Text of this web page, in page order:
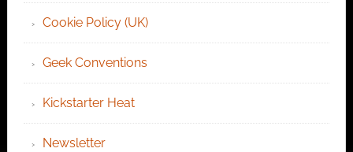
Cookie Policy (UK)
Geek Conventions
Kickstarter Heat
Newsletter